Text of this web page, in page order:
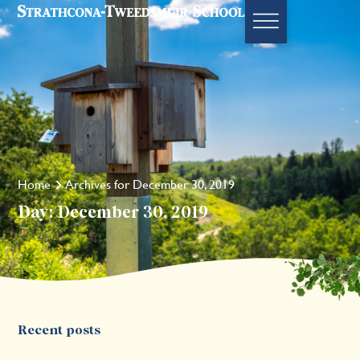
Home Archives for December 30, 2019
Day: December 30, 2019
Recent posts